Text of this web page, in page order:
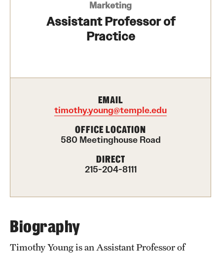
Continuing Education & Summer Sessions
Courses and Schedules
Honors Program
Interdisciplinary Academics
Life at Temple
Arts and Culture
Clubs and Organizations
Marketing
Assistant Professor of
Practice
EMAIL
timothy.young@temple.edu
OFFICE LOCATION
580 Meetinghouse Road
DIRECT
215-204-8111
Biography
Timothy Young is an Assistant Professor of